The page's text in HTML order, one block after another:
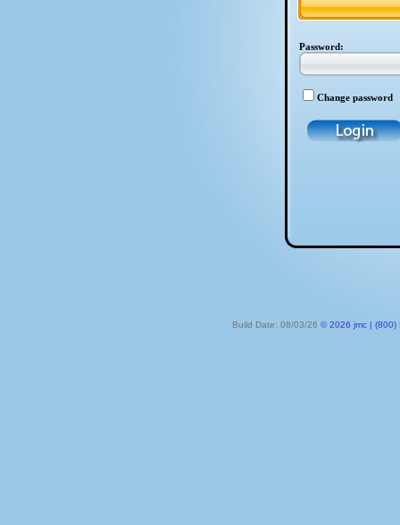
Password:
Change password
Build Date: 08/03/26 © 2026 jmc | (800)